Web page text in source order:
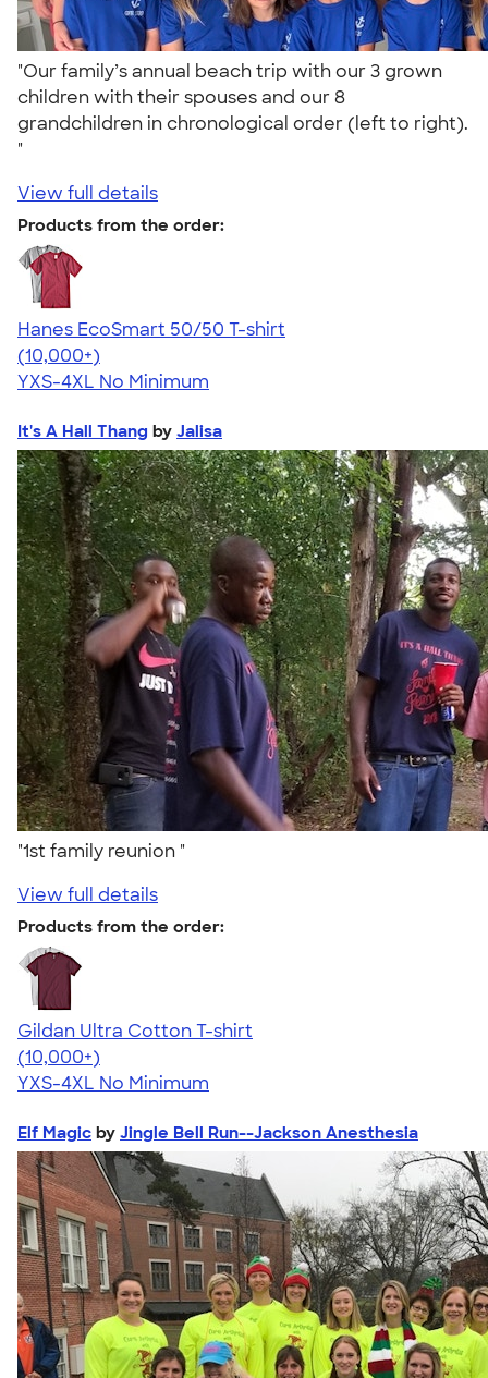
"Our family’s annual beach trip with our 3 grown
children with their spouses and our 8
grandchildren in chronological order (left to right).
"
View full details
Products from the order:
Hanes EcoSmart 50/50 T-shirt
4.50
15524
(10,000+)
YXS-4XL No Minimum
It's A Hall Thang by Jalisa
"1st family reunion "
View full details
Products from the order:
Gildan Ultra Cotton T-shirt
4.64
304318
(10,000+)
YXS-4XL No Minimum
Elf Magic by Jingle Bell Run--Jackson Anesthesia